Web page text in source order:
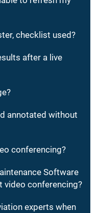
checklist used?
after a live
annotated without
conferencing?
Software
conferencing?
experts when